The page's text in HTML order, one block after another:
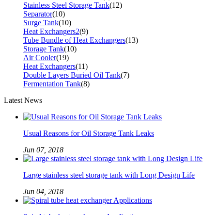
Stainless Steel Storage Tank(12)
Separator(10)
Surge Tank(10)
Heat Exchangers2(9)
Tube Bundle of Heat Exchangers(13)
Storage Tank(10)
Air Cooler(19)
Heat Exchangers(11)
Double Layers Buried Oil Tank(7)
Fermentation Tank(8)
Latest News
Usual Reasons for Oil Storage Tank Leaks
Jun 07, 2018
Large stainless steel storage tank with Long Design Life
Jun 04, 2018